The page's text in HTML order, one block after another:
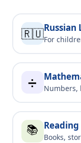
🇷🇺Russian
For
➗ Numbers,
📚
Books,